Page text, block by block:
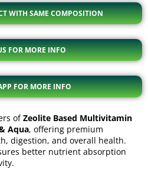
WITH SAME COMPOSITION
FOR MORE INFO
FOR MORE INFO
ofZeolite Based Multivitamin
Aqua, offering premium
digestion, and overall health.
better nutrient absorption